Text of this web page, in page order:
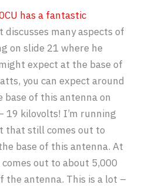
has a fantastic
discusses many aspects of
on slide 21 where he
expect at the base of
you can expect around
of this antenna on
19 kilovolts! I’m running
that still comes out to
base of this antenna. At
out to about 5,000
the antenna. This is a lot –